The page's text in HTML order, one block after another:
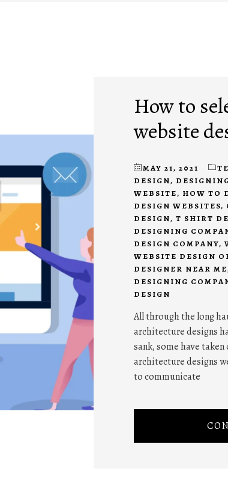
How to
website
MAY 21, 2021
DESIGN,
WEBSITE, HOW TO
DESIGN WEBSITES,
DESIGN, T SHIRT
DESIGNING
DESIGN COMPANY,
WEBSITE DESIGN
DESIGNER NEAR ME
DESIGNING
DESIGN
All through the long
architecture designs
sank, some have
architecture designs
to communicate